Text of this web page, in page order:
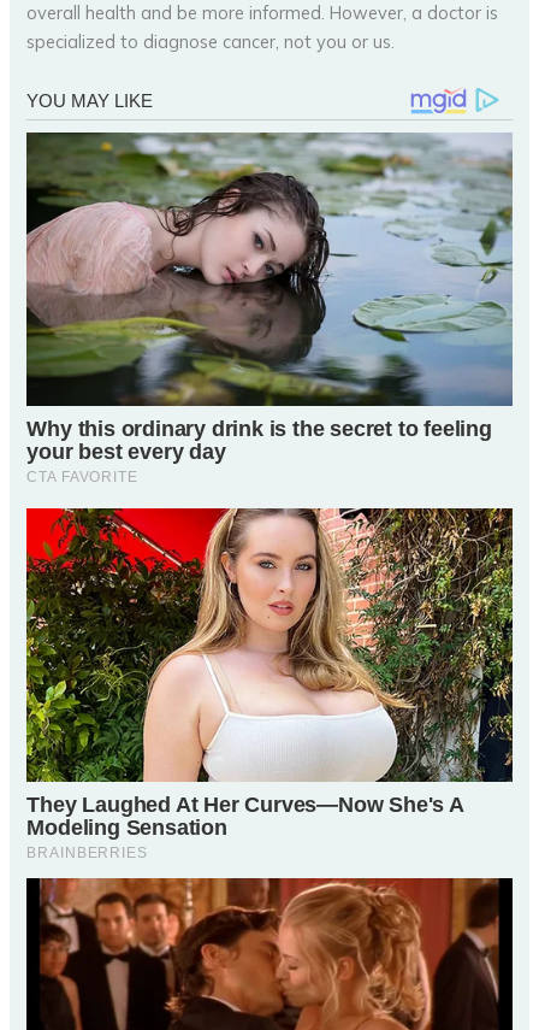
overall health and be more informed. However, a doctor is
specialized to diagnose cancer, not you or us.